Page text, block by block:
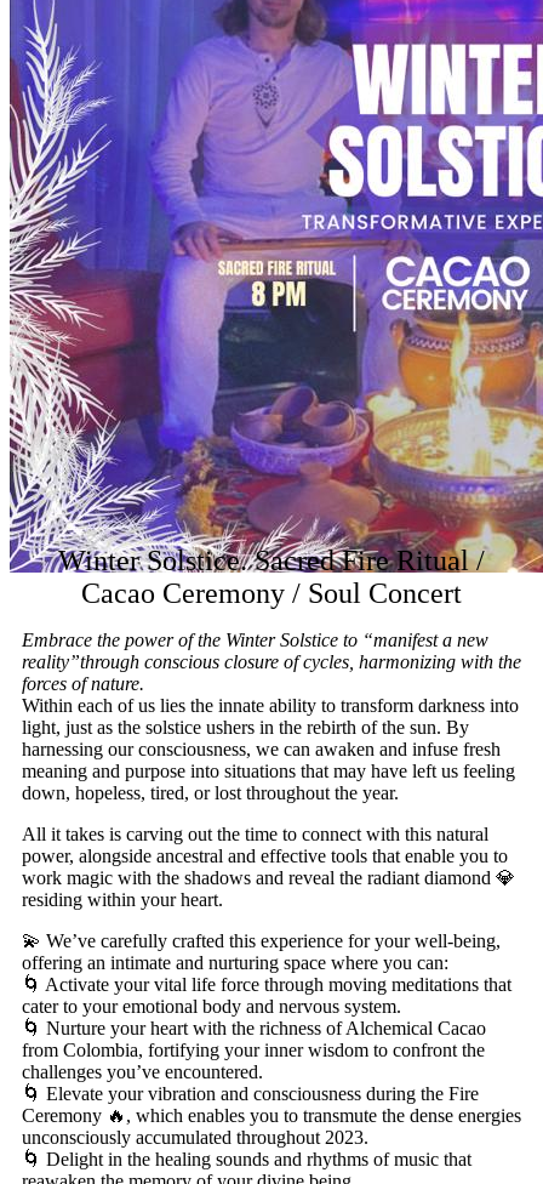
Winter Solstice. Sacred Fire Ritual /
Cacao Ceremony / Soul Concert
Embrace the power of the Winter Solstice to “manifest a new
reality”through conscious closure of cycles, harmonizing with the
forces of nature.
Within each of us lies the innate ability to transform darkness into
light, just as the solstice ushers in the rebirth of the sun. By
harnessing our consciousness, we can awaken and infuse fresh
meaning and purpose into situations that may have left us feeling
down, hopeless, tired, or lost throughout the year.
All it takes is carving out the time to connect with this natural
power, alongside ancestral and effective tools that enable you to
work magic with the shadows and reveal the radiant diamond 💎
residing within your heart.
💫 We’ve carefully crafted this experience for your well-being,
offering an intimate and nurturing space where you can:
🌀 Activate your vital life force through moving meditations that
cater to your emotional body and nervous system.
🌀 Nurture your heart with the richness of Alchemical Cacao
from Colombia, fortifying your inner wisdom to confront the
challenges you’ve encountered.
🌀 Elevate your vibration and consciousness during the Fire
Ceremony 🔥, which enables you to transmute the dense energies
unconsciously accumulated throughout 2023.
🌀 Delight in the healing sounds and rhythms of music that